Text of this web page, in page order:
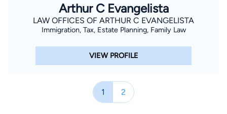
Arthur C Evangelista
LAW OFFICES OF ARTHUR C EVANGELISTA
Immigration, Tax, Estate Planning, Family Law
VIEW PROFILE
1 2